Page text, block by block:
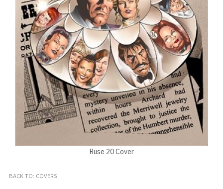
Ruse 20 Cover
BACK TO: COVERS